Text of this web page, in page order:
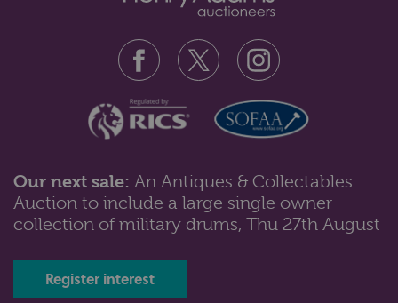
Lot 103: Sold for £120 hammer
scroll handle, embossed fl...
Our next sale: An Antiques & Collectables
Auction to include a large single owner
collection of military drums, Thu 27th August
Register interest